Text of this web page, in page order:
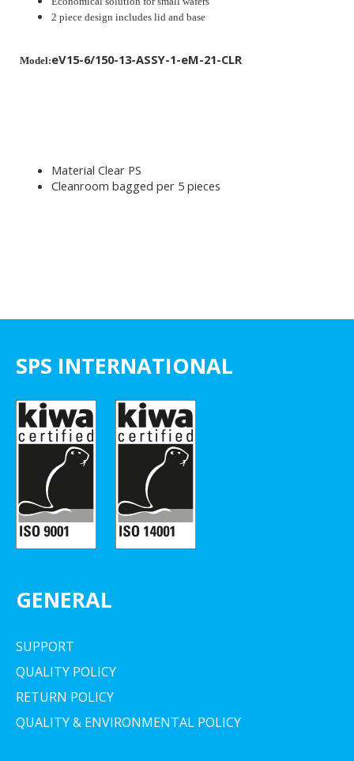
2 piece design includes lid and base
Model:eV15-6/150-13-ASSY-1-eM-21-CLR
Material Clear PS
Cleanroom bagged per 5 pieces
SPS INTERNATIONAL
GENERAL
SUPPORT
QUALITY POLICY
RETURN POLICY
QUALITY & ENVIRONMENTAL POLICY